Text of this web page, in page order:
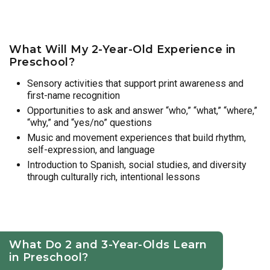
What Will My 2-Year-Old Experience in
Preschool?
Sensory activities that support print awareness and
first-name recognition
Opportunities to ask and answer “who,” “what,” “where,”
“why,” and “yes/no” questions
Music and movement experiences that build rhythm,
self-expression, and language
Introduction to Spanish, social studies, and diversity
through culturally rich, intentional lessons
What Do 2 and 3-Year-Olds Learn
in Preschool?